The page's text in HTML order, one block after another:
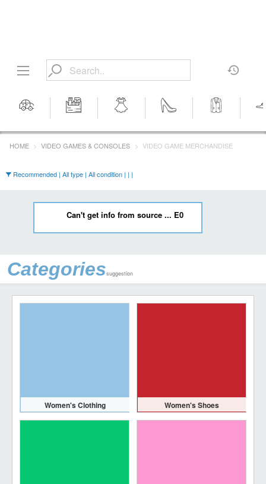
Workshop
Equipment
Clothing
Shoes
Clothing
HOME VIDEO GAMES & CONSOLES VIDEO GAME MERCHANDISE
Recommended | All type | All condition | | |
Can't get info from source ... E0
Categoriessuggestion
Women's Clothing Women's Shoes